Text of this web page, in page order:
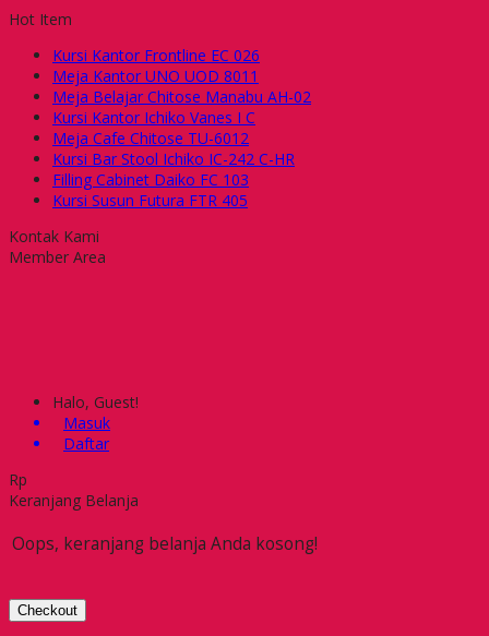
Hot Item
Kursi Kantor Frontline EC 026
Meja Kantor UNO UOD 8011
Meja Belajar Chitose Manabu AH-02
Kursi Kantor Ichiko Vanes I C
Meja Cafe Chitose TU-6012
Kursi Bar Stool Ichiko IC-242 C-HR
Filling Cabinet Daiko FC 103
Kursi Susun Futura FTR 405
Kontak Kami
Member Area
Halo, Guest!
Masuk
Daftar
Rp
Keranjang Belanja
Oops, keranjang belanja Anda kosong!
Checkout